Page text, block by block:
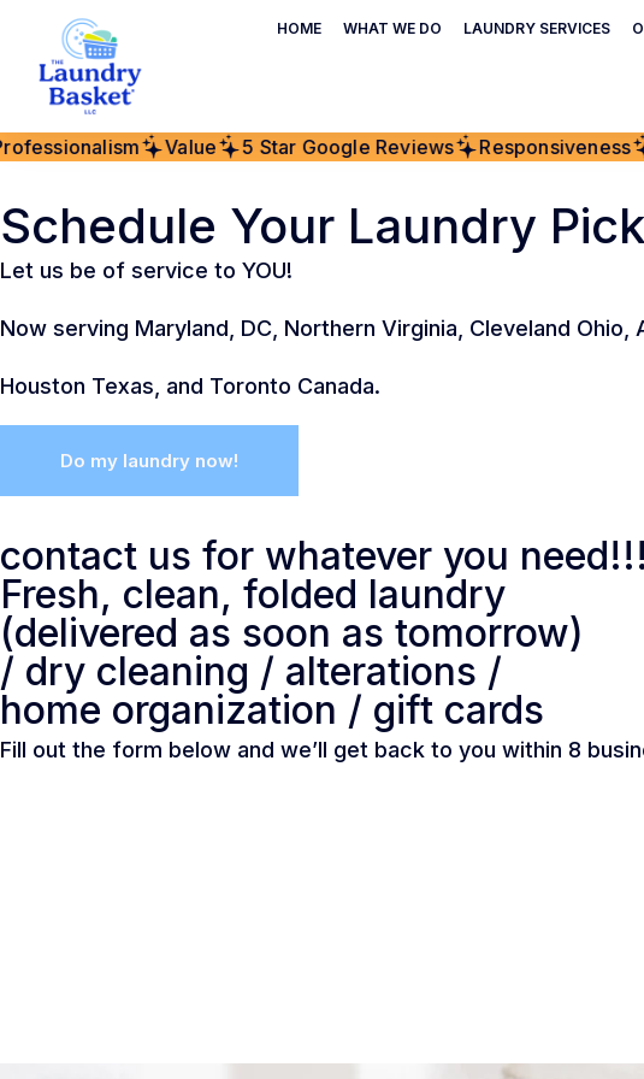
HOME WHAT WE DO LAUNDRY SERVICES
Value 5 Star Google Reviews Responsiveness
Schedule Your Laundry
Let us be of service to YOU!
Now serving Maryland, DC, Northern Virginia, Cleveland Ohio,
Houston Texas, and Toronto Canada.
Do my laundry now!
contact us for whatever you need!!!
Fresh, clean, folded laundry
(delivered as soon as tomorrow)
/ dry cleaning / alterations /
home organization / gift cards
Fill out the form below and we’ll get back to you within 8